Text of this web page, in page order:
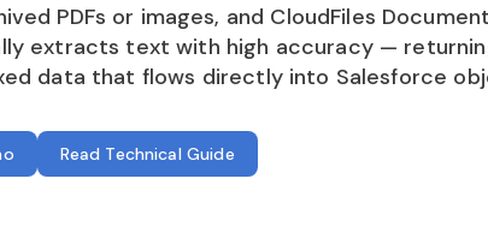
PDFs or images, and CloudFiles
extracts text with high accuracy —
data that flows directly into Salesforce
Read Technical Guide